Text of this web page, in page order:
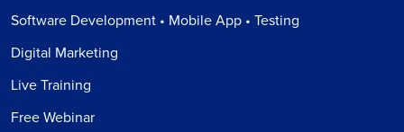
Software Development • Mobile App • Testing
Digital Marketing
Live Training
Free Webinar